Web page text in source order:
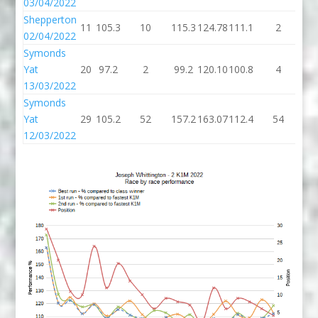
Shepperton
02/04/2022
11 105.3 10 115.3 124.78111.1 2
Symonds
Yat
13/03/2022
20 97.2 2 99.2 120.10100.8 4
Symonds
Yat
12/03/2022
29 105.2 52 157.2163.07112.4 54